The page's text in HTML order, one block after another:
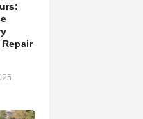
Repair